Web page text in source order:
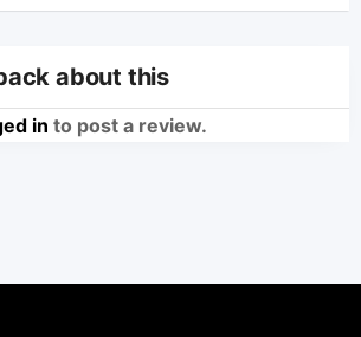
about this
in to post a review.